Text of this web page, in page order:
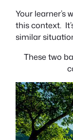
Your
this context.
similar
These two